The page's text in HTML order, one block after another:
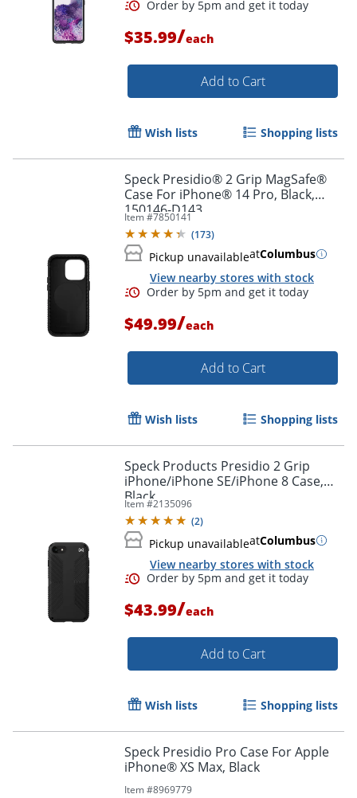
Order by 5pm and get it
Order by 5pm and get it
$35.99/each
Add to Cart
Wish lists Shopping lists
Speck Presidio® 2 Grip MagSafe®
Case For iPhone® 14 Pro, Black,
150146-D143
Item #7850141
(173)
Pickup unavailableatColumbus
View nearby stores with stock
$49.99/each
Add to Cart
Wish lists Shopping lists
Speck Products Presidio 2 Grip
iPhone/iPhone SE/iPhone 8 Case,
Black
Item #2135096
(2)
Pickup unavailableatColumbus
View nearby stores with stock
$43.99/each
Add to Cart
Wish lists Shopping lists
Speck Presidio Pro Case For Apple
iPhone® XS Max, Black
Item #8969779